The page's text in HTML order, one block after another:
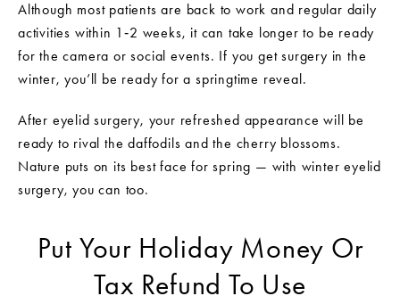
Although most patients are back to work and regular daily
activities within 1‑2 weeks, it can take longer to be ready
for the camera or social events. If you get surgery in the
winter, you’ll be ready for a springtime reveal.
After eyelid surgery, your refreshed appearance will be
ready to rival the daffodils and the cherry blossoms.
Nature puts on its best face for spring — with winter eyelid
surgery, you can too.
Put Your Holiday Money Or
Tax Refund To Use